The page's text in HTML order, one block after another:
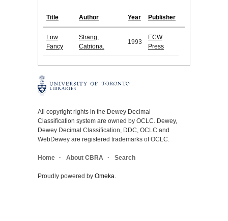
Title Author Year Publisher
Low
Fancy
Strang,
Catriona.
1993
ECW
Press
All copyright rights in the Dewey Decimal
Classification system are owned by OCLC. Dewey,
Dewey Decimal Classification, DDC, OCLC and
WebDewey are registered trademarks of OCLC.
Home About CBRA Search
Proudly powered by Omeka.